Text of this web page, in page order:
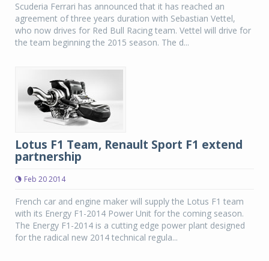
Scuderia Ferrari has announced that it has reached an
agreement of three years duration with Sebastian Vettel,
who now drives for Red Bull Racing team. Vettel will drive for
the team beginning the 2015 season. The d...
Lotus F1 Team, Renault Sport F1 extend
partnership
Feb 20 2014
French car and engine maker will supply the Lotus F1 team
with its Energy F1-2014 Power Unit for the coming season.
The Energy F1-2014 is a cutting edge power plant designed
for the radical new 2014 technical regula...